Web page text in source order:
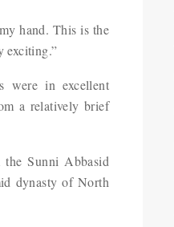
hand. This is the
exciting.”
were in excellent
a relatively brief
Sunni Abbasid
dynasty of North